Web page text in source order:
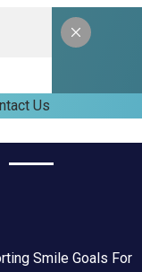
Us
Smile Goals For